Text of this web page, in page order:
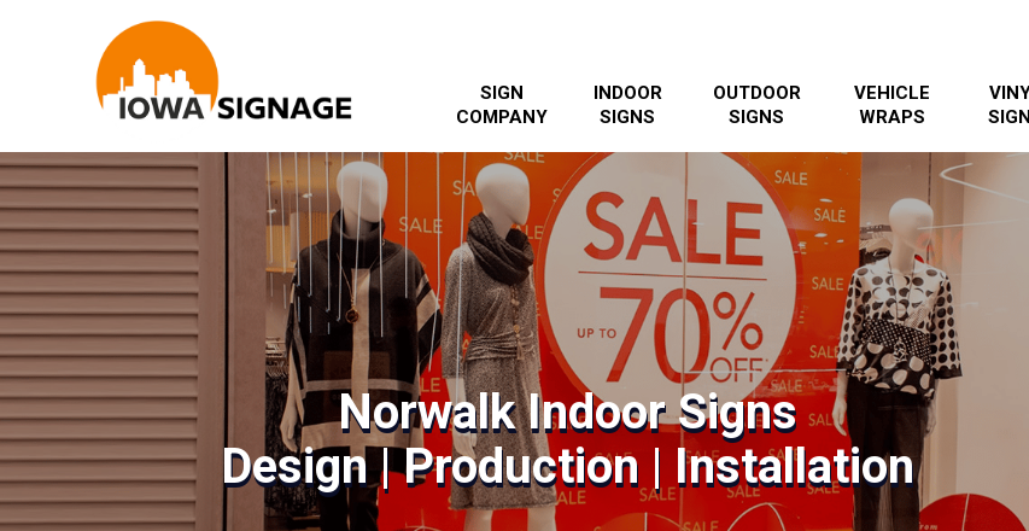
SIGN
COMPANY
INDOOR
SIGNS
OUTDOOR
SIGNS
VEHICLE
WRAPS
Norwalk Indoor Signs
Design | Production | Installation